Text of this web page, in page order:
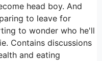
head boy. And
to leave for
to wonder who he'll
Contains discussions
and eating